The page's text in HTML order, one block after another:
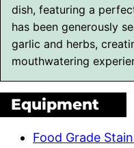
dish, featuring a
has been generously
garlic and herbs,
mouthwatering
Equipment
Food Grade